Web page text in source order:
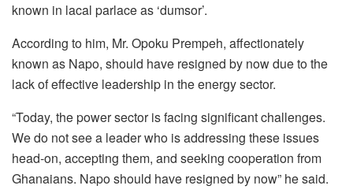
known in lacal parlace as ‘dumsor’.
According to him, Mr. Opoku Prempeh, affectionately
known as Napo, should have resigned by now due to the
lack of effective leadership in the energy sector.
“Today, the power sector is facing significant challenges.
We do not see a leader who is addressing these issues
head-on, accepting them, and seeking cooperation from
Ghanaians. Napo should have resigned by now” he said.